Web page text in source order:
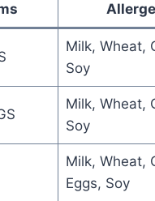
Milk, Wheat,
Soy
Milk, Wheat,
Soy
Milk, Wheat,
Eggs, Soy